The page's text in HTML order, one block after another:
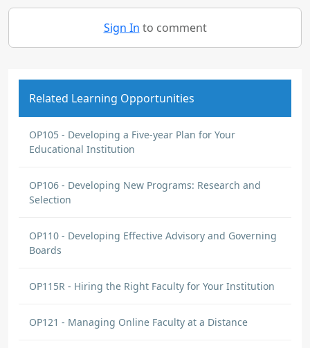
Sign In to comment
Related Learning Opportunities
OP105 - Developing a Five-year Plan for Your
Educational Institution
OP106 - Developing New Programs: Research and
Selection
OP110 - Developing Effective Advisory and Governing
Boards
OP115R - Hiring the Right Faculty for Your Institution
OP121 - Managing Online Faculty at a Distance